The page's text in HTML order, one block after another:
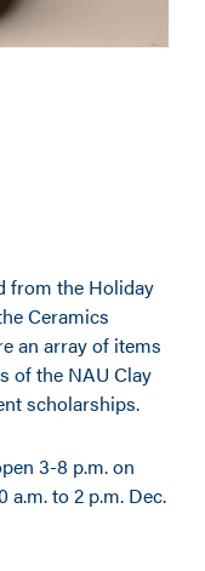
from the Holiday
Ceramics
an array of items
of the NAU Clay
scholarships.
3-8 p.m. on
a.m. to 2 p.m. Dec.